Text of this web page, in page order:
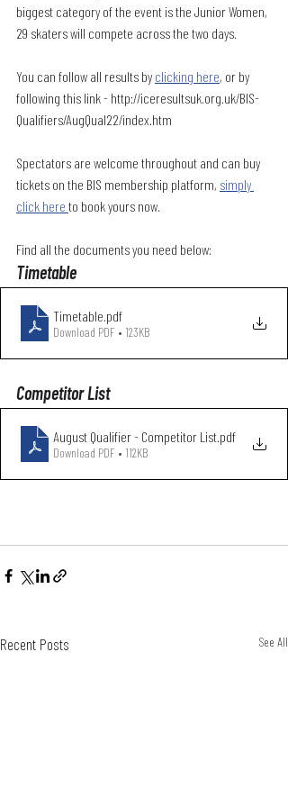
biggest category of the event is the Junior Women,
29 skaters will compete across the two days.
You can follow all results by clicking here, or by
following this link - http://iceresultsuk.org.uk/BIS-
Qualifiers/AugQual22/index.htm
Spectators are welcome throughout and can buy
tickets on the BIS membership platform, simply
click here to book yours now.
Find all the documents you need below:
Timetable
Timetable .pdf
Download PDF • 123KB
Competitor List
August Qualifier - Competitor List .pdf
Download PDF • 112KB
Recent Posts See All